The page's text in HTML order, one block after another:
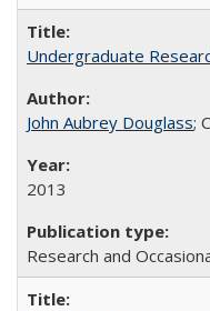
Undergraduate
John Aubrey Douglass;
2013
Research and